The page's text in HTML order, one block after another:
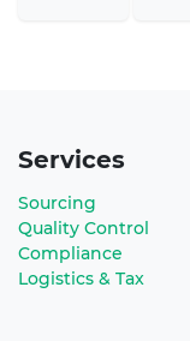
Services
Sourcing
Quality Control
Compliance
Logistics & Tax